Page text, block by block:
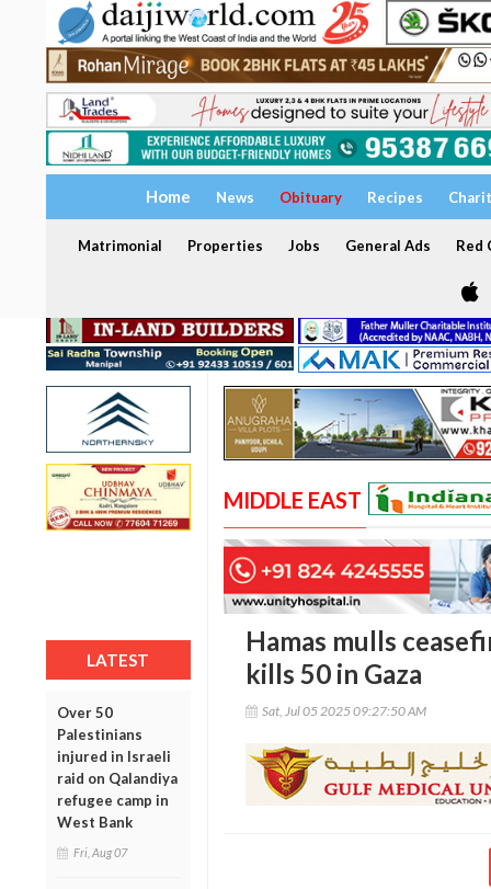
Home News Obituary Recipes
Matrimonial Properties Jobs General Ads Red
LATEST
Over 50
Palestinians
injured in Israeli
raid on Qalandiya
refugee camp in
West Bank
Fri, Aug 07
MIDDLE EAST
Hamas mulls
kills 50 in Gaza
Sat, Jul 05 2025 09:27:50 AM